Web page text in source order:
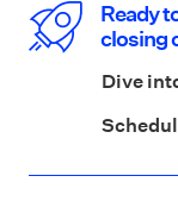
Ready
closing
Dive